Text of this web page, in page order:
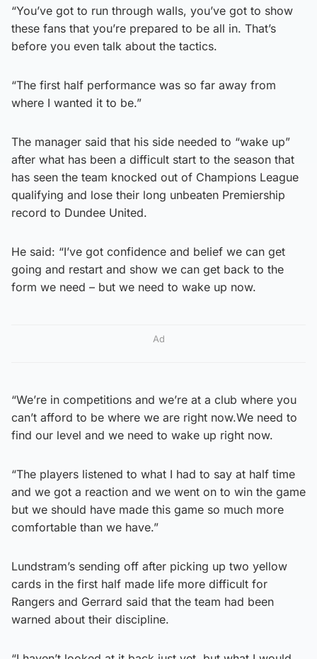
“You’ve got to run through walls, you’ve got to show
these fans that you’re prepared to be all in. That’s
before you even talk about the tactics.
“The first half performance was so far away from
where I wanted it to be.”
The manager said that his side needed to “wake up”
after what has been a difficult start to the season that
has seen the team knocked out of Champions League
qualifying and lose their long unbeaten Premiership
record to Dundee United.
He said: “I’ve got confidence and belief we can get
going and restart and show we can get back to the
form we need – but we need to wake up now.
Ad
“We’re in competitions and we’re at a club where you
can’t afford to be where we are right now.We need to
find our level and we need to wake up right now.
“The players listened to what I had to say at half time
and we got a reaction and we went on to win the game
but we should have made this game so much more
comfortable than we have.”
Lundstram’s sending off after picking up two yellow
cards in the first half made life more difficult for
Rangers and Gerrard said that the team had been
warned about their discipline.